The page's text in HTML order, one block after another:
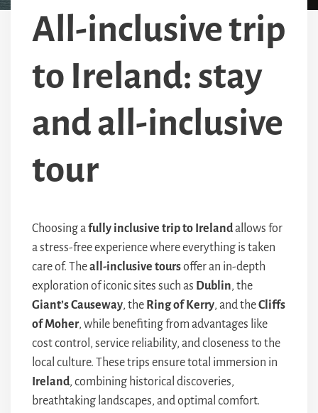
All-inclusive trip
to Ireland: stay
and all-inclusive
tour
Choosing afully inclusive trip to Irelandallows for
a stress-free experience where everything is taken
care of. Theall-inclusive toursoffer an in-depth
exploration of iconic sites such as Dublin, the
Giant’s Causeway, the Ring of Kerry, and theCliffs
of Moher, while benefiting from advantages like
cost control, service reliability, and closeness to the
local culture. These trips ensure total immersion in
Ireland, combining historical discoveries,
breathtaking landscapes, and optimal comfort.